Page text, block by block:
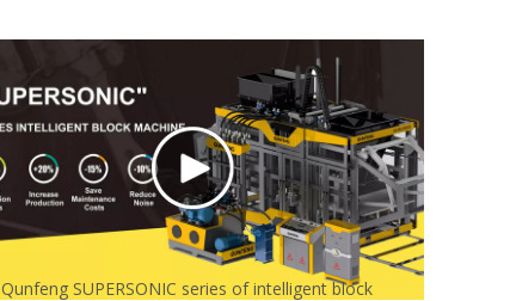
Qunfeng SUPERSONIC series of intelligent block